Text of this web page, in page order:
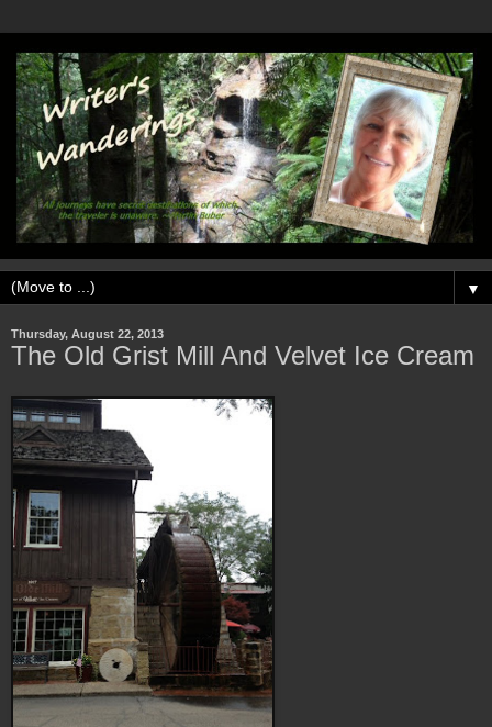
▼
Thursday, August 22, 2013
The Old Grist Mill And Velvet Ice Cream